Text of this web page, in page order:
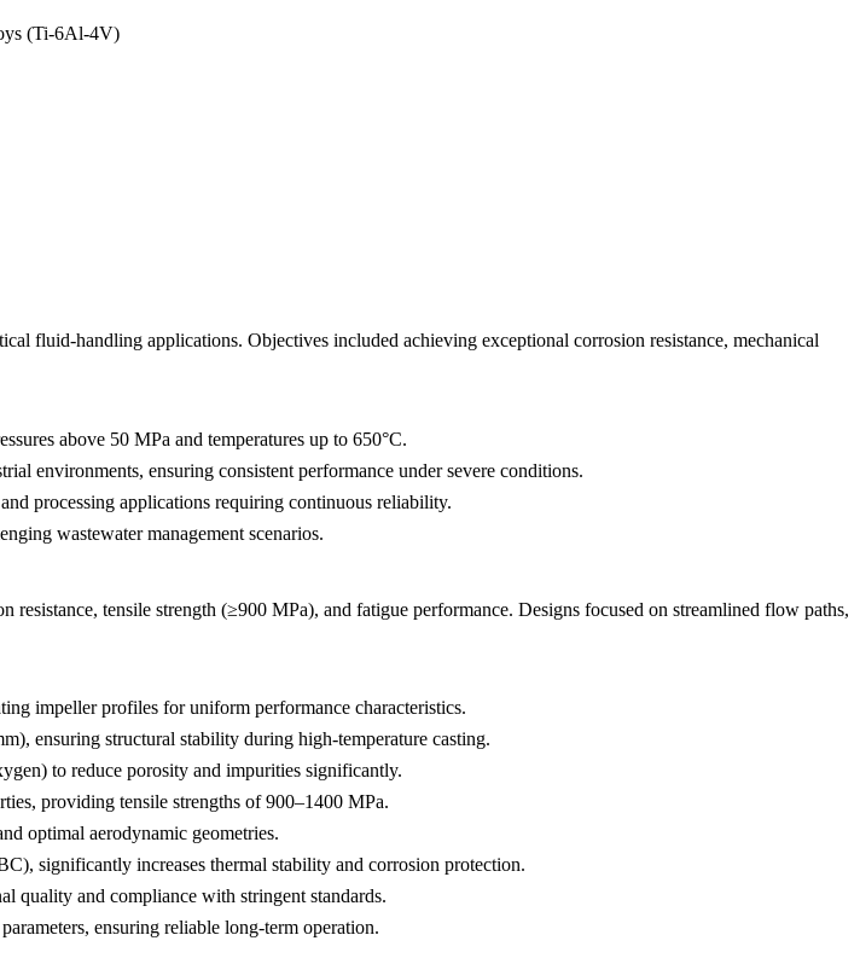
(Ti-6Al-4V)
fluid-handling applications. Objectives included achieving exceptional corrosion resistance, mechanical
above 50 MPa and temperatures up to 650°C.
environments, ensuring consistent performance under severe conditions.
processing applications requiring continuous reliability.
wastewater management scenarios.
tensile strength (≥900 MPa), and fatigue performance. Designs focused on streamlined flow paths,
impeller profiles for uniform performance characteristics.
ensuring structural stability during high-temperature casting.
to reduce porosity and impurities significantly.
providing tensile strengths of 900–1400 MPa.
optimal aerodynamic geometries.
, significantly increases thermal stability and corrosion protection.
quality and compliance with stringent standards.
ensuring reliable long-term operation.